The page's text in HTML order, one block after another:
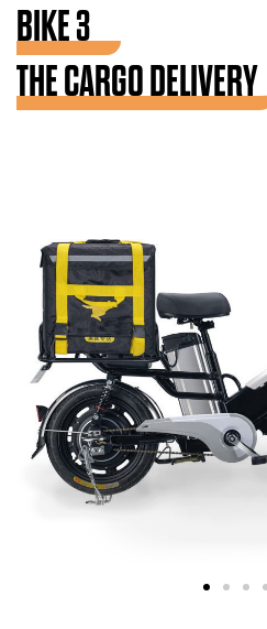
BIKE 3
THE CARGO DELIVERY